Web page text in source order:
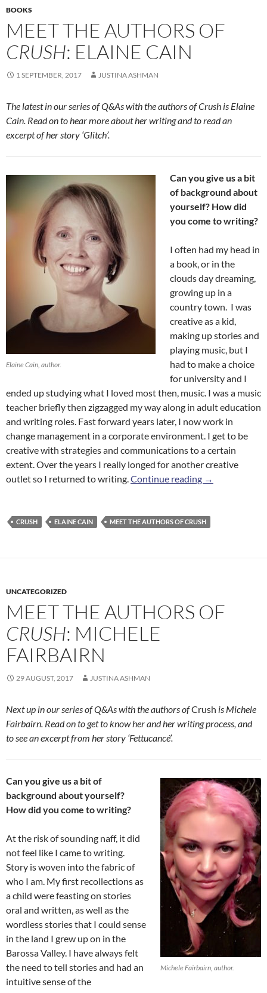
BOOKS
MEET THE AUTHORS OF
CRUSH: ELAINE CAIN
1 SEPTEMBER, 2017 JUSTINA ASHMAN
The latest in our series of Q&As with the authors of Crush is Elaine
Cain. Read on to hear more about her writing and to read an
excerpt of her story ‘Glitch’.
Elaine Cain, author.
Can you give us a bit
of background about
yourself? How did
you come to writing?
I often had my head in
a book, or in the
clouds day dreaming,
growing up in a
country town. I was
creative as a kid,
making up stories and
playing music, but I
had to make a choice
for university and I
ended up studying what I loved most then, music. I was a music
teacher briefly then zigzagged my way along in adult education
and writing roles. Fast forward years later, I now work in
change management in a corporate environment. I get to be
creative with strategies and communications to a certain
extent. Over the years I really longed for another creative
outlet so I returned to writing.Continue reading Meet the
→
CRUSH ELAINE CAIN MEET THE AUTHORS OF CRUSH
UNCATEGORIZED
MEET THE AUTHORS OF
CRUSH: MICHELE
FAIRBAIRN
29 AUGUST, 2017 JUSTINA ASHMAN
Next up in our series of Q&As with the authors ofCrush is Michele
Fairbairn. Read on to get to know her and her writing process, and
to see an excerpt from her story ‘Fettucancé’.
Michele Fairbairn, author.
Can you give us a bit of
background about yourself?
How did you come to writing?
At the risk of sounding naff, it did
not feel like I came to writing.
Story is woven into the fabric of
who I am. My first recollections as
a child were feasting on stories
oral and written, as well as the
wordless stories that I could sense
in the land I grew up on in the
Barossa Valley. I have always felt
the need to tell stories and had an
intuitive sense of the